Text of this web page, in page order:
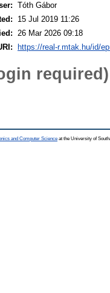
Tóth Gábor
15 Jul 2019 11:26
26 Mar 2026 09:18
https://real-r.mtak.hu/id/
required)
and Computer Science at the University of